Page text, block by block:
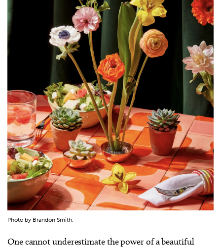
Photo by Brandon Smith.
One cannot underestimate the power of a beautiful